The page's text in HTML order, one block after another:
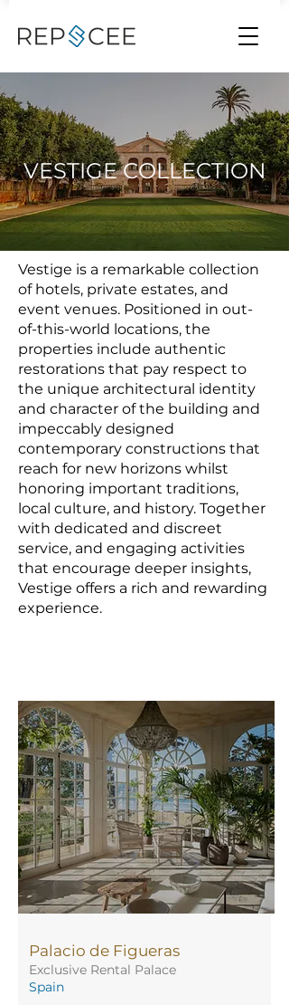
VESTIGE COLLECTION
Vestige is a remarkable collection
of hotels, private estates, and
event venues. Positioned in out-
of-this-world locations, the
properties include authentic
restorations that pay respect to
the unique architectural identity
and character of the building and
impeccably designed
contemporary constructions that
reach for new horizons whilst
honoring important traditions,
local culture, and history. Together
with dedicated and discreet
service, and engaging activities
that encourage deeper insights,
Vestige offers a rich and rewarding
experience.
Palacio de Figueras
Exclusive Rental Palace
Spain